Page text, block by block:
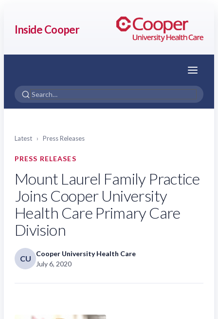
Inside Cooper
Menu
Latest › Press Releases
PRESS RELEASES
Mount Laurel Family Practice
Joins Cooper University
Health Care Primary Care
Division
CU
Cooper University Health Care
July 6, 2020